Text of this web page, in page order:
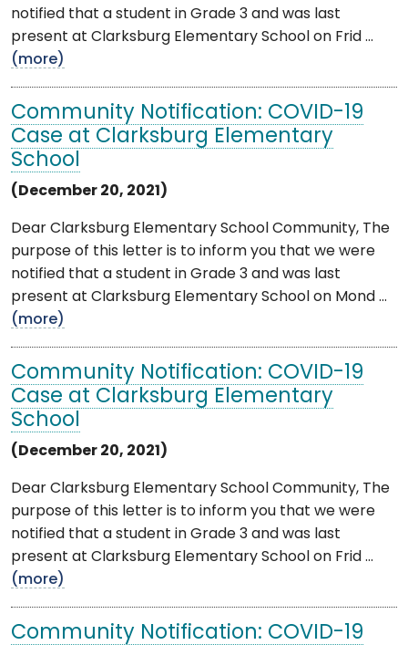
notified that a student in Grade 3 and was last
present at Clarksburg Elementary School on Frid ...
(more)
Community Notification: COVID-19
Case at Clarksburg Elementary
School
(December 20, 2021)
Dear Clarksburg Elementary School Community, The
purpose of this letter is to inform you that we were
notified that a student in Grade 3 and was last
present at Clarksburg Elementary School on Mond ...
(more)
Community Notification: COVID-19
Case at Clarksburg Elementary
School
(December 20, 2021)
Dear Clarksburg Elementary School Community, The
purpose of this letter is to inform you that we were
notified that a student in Grade 3 and was last
present at Clarksburg Elementary School on Frid ...
(more)
Community Notification: COVID-19